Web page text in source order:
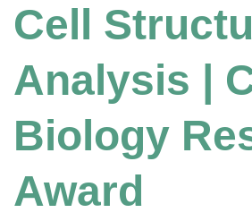
Cell
Analysis |
Biology
Award